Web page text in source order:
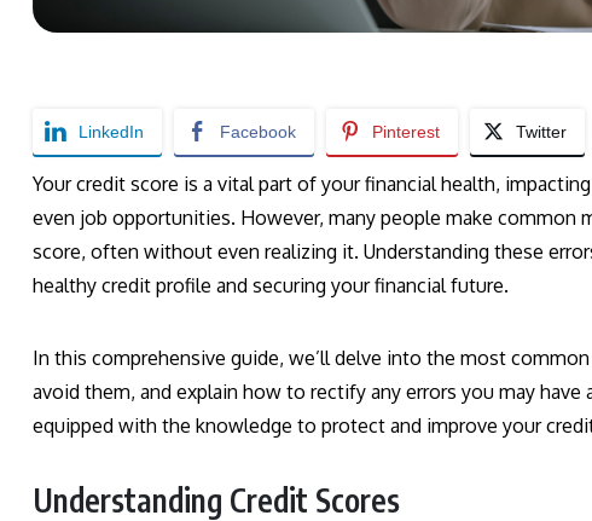
LinkedIn Facebook Pinterest Twitter
Your credit score is a vital part of your financial health,
even job opportunities. However, many people make common
score, often without even realizing it. Understanding these
healthy credit profile and securing your financial future.
In this comprehensive guide, we’ll delve into the most
avoid them, and explain how to rectify any errors you may have
equipped with the knowledge to protect and improve your
Understanding Credit Scores